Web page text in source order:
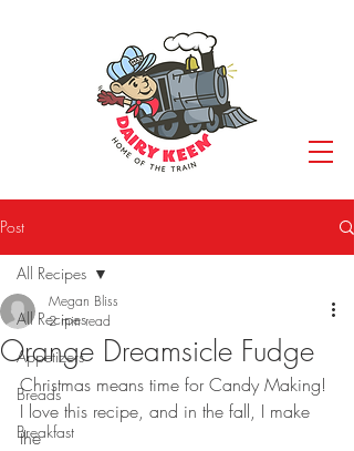
Post
All Recipes
Appetizers
Breads
Breakfast
All Recipes
Orange Dreamsicle Fudge
Megan Bliss
2 min read
Christmas means time for Candy Making!
I love this recipe, and in the fall, I make
the